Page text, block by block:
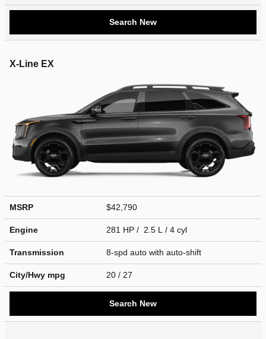
Search New
X-Line EX
MSRP $42,790
Engine 281 HP / 2.5 L / 4 cyl
Transmission 8-spd auto with auto-shift
City/Hwy mpg 20 / 27
Search New